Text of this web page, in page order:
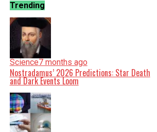
Trending
Science7 months ago
Nostradamus’ 2026 Predictions: Star Death
and Dark Events Loom